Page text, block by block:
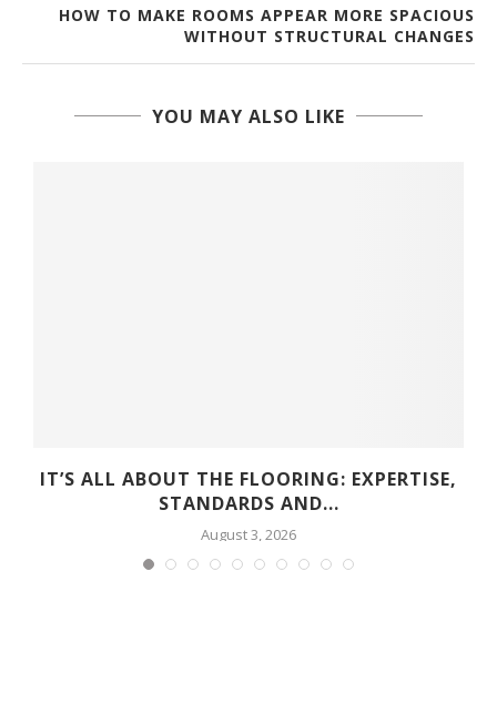
HOW TO MAKE ROOMS APPEAR MORE SPACIOUS
WITHOUT STRUCTURAL CHANGES
YOU MAY ALSO LIKE
IT’S ALL ABOUT THE FLOORING: EXPERTISE,
STANDARDS AND...
August 3, 2026